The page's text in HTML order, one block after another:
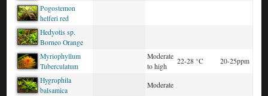
Pogostemon
helferi red
Hedyotis sp.
Borneo Orange
Myriophyllum
Tuberculatum
Moderate
to high
22-28 °C 20-25ppm
Hygrophila
balsamica
Moderate